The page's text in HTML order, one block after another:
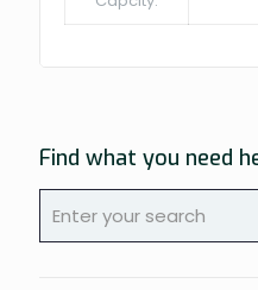
Find what you need